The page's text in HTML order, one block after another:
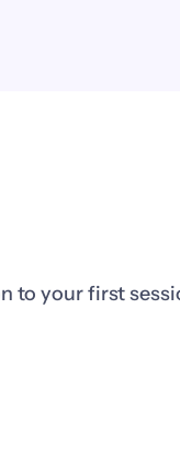
to your first